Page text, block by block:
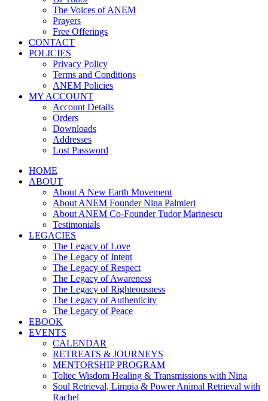
The Voices of ANEM
Prayers
Free Offerings
CONTACT
POLICIES
Privacy Policy
Terms and Conditions
ANEM Policies
MY ACCOUNT
Account Details
Orders
Downloads
Addresses
Lost Password
HOME
ABOUT
About A New Earth Movement
About ANEM Founder Nina Palmieri
About ANEM Co-Founder Tudor Marinescu
Testimonials
LEGACIES
The Legacy of Love
The Legacy of Intent
The Legacy of Respect
The Legacy of Awareness
The Legacy of Righteousness
The Legacy of Authenticity
The Legacy of Peace
EBOOK
EVENTS
CALENDAR
RETREATS & JOURNEYS
MENTORSHIP PROGRAM
Toltec Wisdom Healing & Transmissions with Nina
Soul Retrieval, Limpia & Power Animal Retrieval with
Rachel